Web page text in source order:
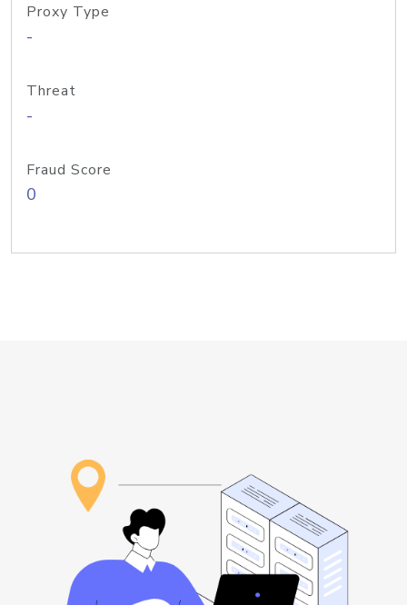
Proxy Type
-
Threat
-
Fraud Score
0